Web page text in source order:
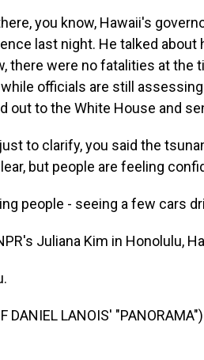
you know, Hawaii's
last night. He talked
there were no fatalities at the
officials are still
out to the White House and
just to clarify, you said the
but people are feeling
people - seeing a few cars
Juliana Kim in Honolulu,
DANIEL LANOIS'